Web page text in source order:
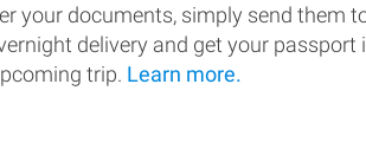
your documents, simply send them
delivery and get your passport
trip. Learn more.